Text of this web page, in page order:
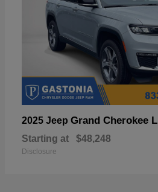
2025 Jeep Grand Cherokee L
Starting at $48,248
Disclosure